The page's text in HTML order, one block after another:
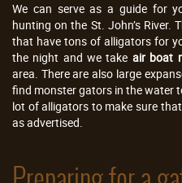
We can serve as a guide for
hunting on the St. John’s River.
that have tons of alligators for
the night and we take air boat
area. There are also large
find monster gators in the water
lot of alligators to make sure
as advertised.